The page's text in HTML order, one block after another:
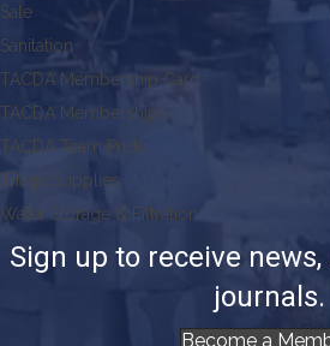
Sale
Sanitation
TACDA Membership Card
TACDA Memberships
TACDA Team Pride
Triage Supplies
Water Storage & Filtration
Sign up to receive
journals.
Become a